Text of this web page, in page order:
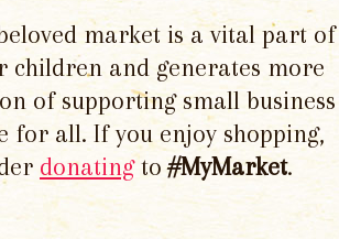
market is a vital part of
children and generates more
of supporting small business
for all. If you enjoy shopping,
donatingto#MyMarket.